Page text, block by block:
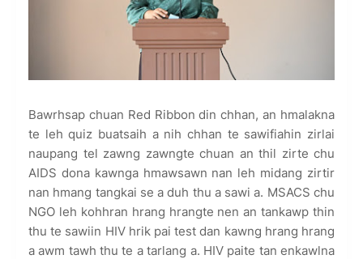
Bawrhsap chuan Red Ribbon din chhan, an hmalakna
te leh quiz buatsaih a nih chhan te sawifiahin zirlai
naupang tel zawng zawngte chuan an thil zirte chu
AIDS dona kawnga hmawsawn nan leh midang zirtir
nan hmang tangkai se a duh thu a sawi a. MSACS chu
NGO leh kohhran hrang hrangte nen an tankawp thin
thu te sawiin HIV hrik pai test dan kawng hrang hrang
a awm tawh thu te a tarlang a. HIV paite tan enkawlna